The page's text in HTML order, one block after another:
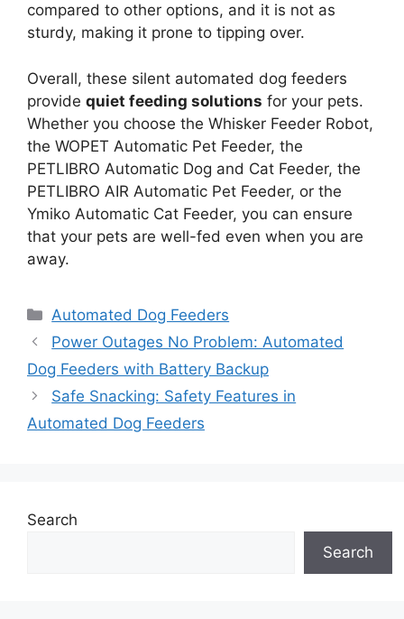
compared to other options, and it is not as
sturdy, making it prone to tipping over.
Overall, these silent automated dog feeders
provide quiet feeding solutions for your pets.
Whether you choose the Whisker Feeder Robot,
the WOPET Automatic Pet Feeder, the
PETLIBRO Automatic Dog and Cat Feeder, the
PETLIBRO AIR Automatic Pet Feeder, or the
Ymiko Automatic Cat Feeder, you can ensure
that your pets are well-fed even when you are
away.
Categories
Automated Dog Feeders
Power Outages No Problem: Automated
Dog Feeders with Battery Backup
Safe Snacking: Safety Features in
Automated Dog Feeders
Search
Search